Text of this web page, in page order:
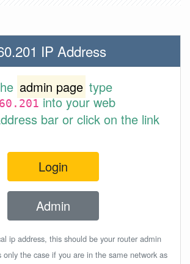
IP Address
admin page type
into your web
bar or click on the link
Login
Admin
ip address, this should be your router admin
only the case if you are in the same network as